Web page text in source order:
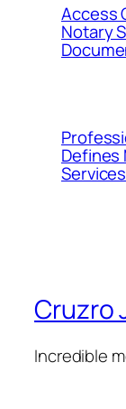
Access
Notary
Defines
Cruzro
Incredible